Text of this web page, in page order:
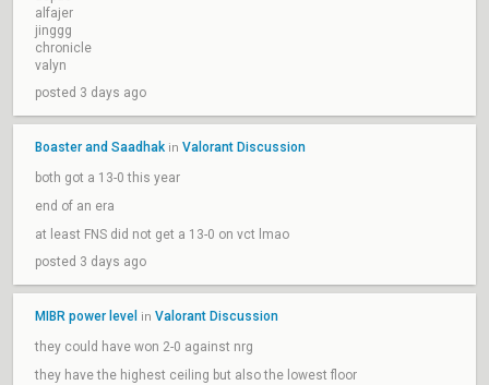
alfajer
jinggg
chronicle
valyn
posted 3 days ago
Boaster and Saadhak in Valorant Discussion
both got a 13-0 this year
end of an era
at least FNS did not get a 13-0 on vct lmao
posted 3 days ago
MIBR power level in Valorant Discussion
they could have won 2-0 against nrg
they have the highest ceiling but also the lowest floor